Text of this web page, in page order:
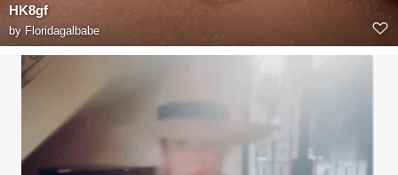
HK8gf
by Floridagalbabe